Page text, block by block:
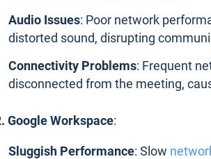
Audio Issues: Poor network
distorted sound, disrupting
Connectivity Problems: Frequent
disconnected from the meeting,
Google Workspace:
Sluggish Performance: Slow